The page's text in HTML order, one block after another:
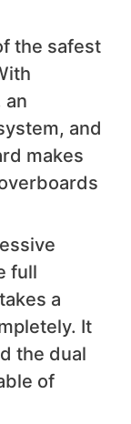
the safest
an
and
makes
full
a
It
the dual
of